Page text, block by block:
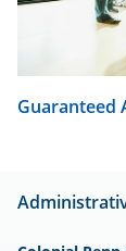
Guaranteed